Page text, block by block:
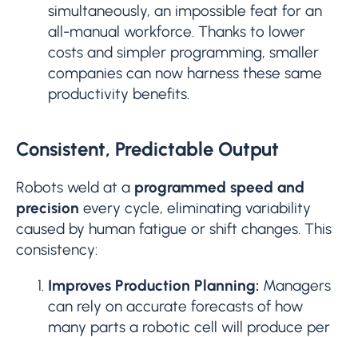
simultaneously, an impossible feat for an
all-manual workforce. Thanks to lower
costs and simpler programming, smaller
companies can now harness these same
productivity benefits.
Consistent, Predictable Output
Robots weld at a programmed speed and
precision every cycle, eliminating variability
caused by human fatigue or shift changes. This
consistency:
Improves Production Planning: Managers
can rely on accurate forecasts of how
many parts a robotic cell will produce per